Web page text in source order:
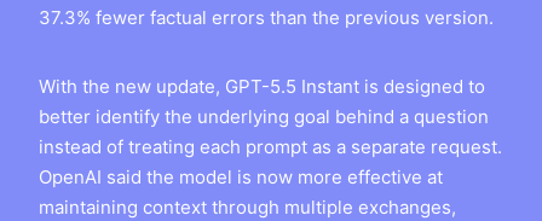
37.3% fewer factual errors than the previous version.
With the new update, GPT-5.5 Instant is designed to
better identify the underlying goal behind a question
instead of treating each prompt as a separate request.
OpenAI said the model is now more effective at
maintaining context through multiple exchanges,